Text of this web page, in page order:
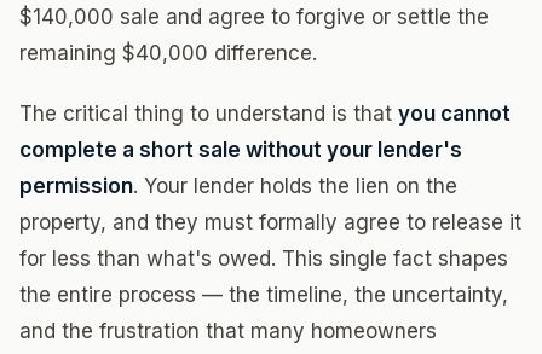
$140,000 sale and agree to forgive or settle the
remaining $40,000 difference.
The critical thing to understand is that you cannot
complete a short sale without your lender's
permission. Your lender holds the lien on the
property, and they must formally agree to release it
for less than what's owed. This single fact shapes
the entire process — the timeline, the uncertainty,
and the frustration that many homeowners